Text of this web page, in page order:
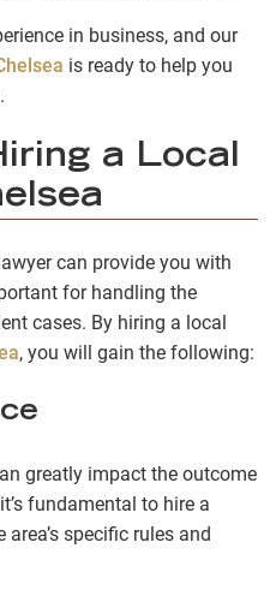
in business, and our
is ready to help you
a Local
can provide you with
for handling the
cases. By hiring a local
, you will gain the following:
greatly impact the outcome
fundamental to hire a
specific rules and